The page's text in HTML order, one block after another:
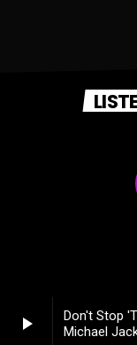
play_arrow
Don't Stop
Michael